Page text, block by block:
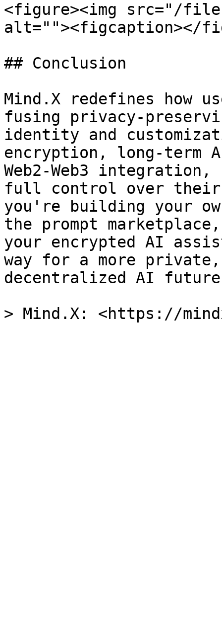
<figure><img src="/
alt=""><figcaption></
## Conclusion
Mind.X redefines how
fusing privacy-
identity and
encryption, long-term
Web2-Web3
full control over their
you're building your
the prompt
your encrypted AI
way for a more
decentralized AI